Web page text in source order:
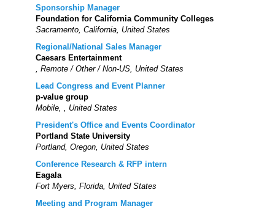
Sponsorship Manager
Foundation for California Community Colleges
Sacramento, California, United States
Regional/National Sales Manager
Caesars Entertainment
, Remote / Other / Non-US, United States
Lead Congress and Event Planner
p-value group
Mobile, , United States
President's Office and Events Coordinator
Portland State University
Portland, Oregon, United States
Conference Research & RFP intern
Eagala
Fort Myers, Florida, United States
Meeting and Program Manager